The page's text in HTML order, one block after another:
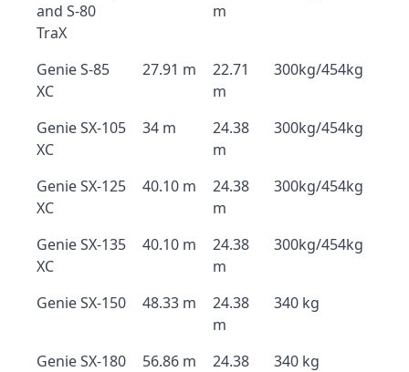
and S-80
TraX
m
Genie S-85
XC
27.91 m
22.71
m
300kg/454kg
Genie SX-105
XC
34 m
24.38
m
300kg/454kg
Genie SX-125
XC
40.10 m
24.38
m
300kg/454kg
Genie SX-135
XC
40.10 m
24.38
m
300kg/454kg
Genie SX-150 48.33 m
24.38
m
340 kg
Genie SX-180 56.86 m
24.38
340 kg